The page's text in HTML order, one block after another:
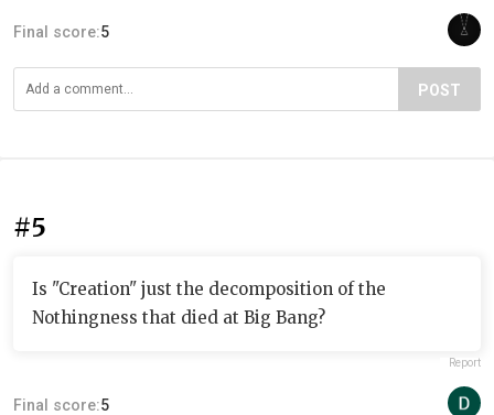
Final score:5
POST
#5
Is "Creation" just the decomposition of the
Nothingness that died at Big Bang?
Report
Final score:5